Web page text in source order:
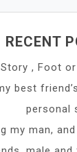
RECENT
, Foot
best
personal
my man,